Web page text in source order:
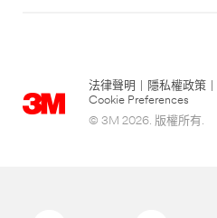
法律聲明 隱私權政策
Cookie Preferences
© 3M 2026. 版權所有.